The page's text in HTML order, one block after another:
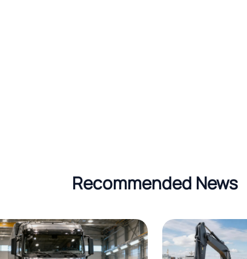
Recommended News